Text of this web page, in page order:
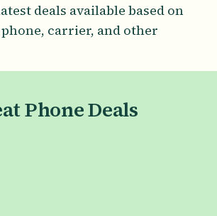
deals available based on
carrier, and other
Phone Deals